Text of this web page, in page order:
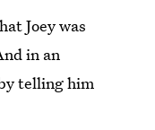
Joey was
in an
telling him